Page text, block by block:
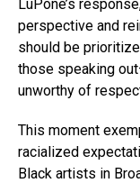
LuPone’s
perspective and
should be
those speaking
unworthy of
This moment
racialized
Black artists in